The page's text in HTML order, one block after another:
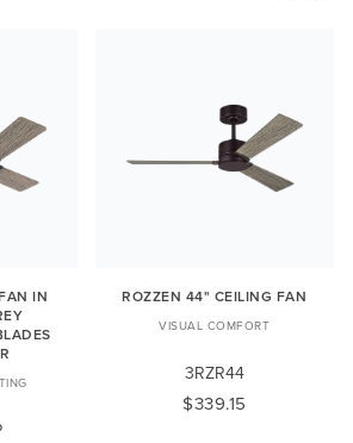
IN
ROZZEN 44" CEILING FAN
VISUAL COMFORT
3RZR44
$339.15